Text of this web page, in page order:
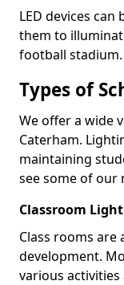
LED devices
them to
football stadium.
Types of
We offer a wide
Caterham.
maintaining
see some of our
Classroom
Class rooms are
development.
various